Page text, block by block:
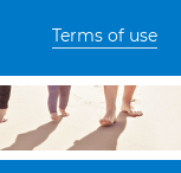
Terms of use